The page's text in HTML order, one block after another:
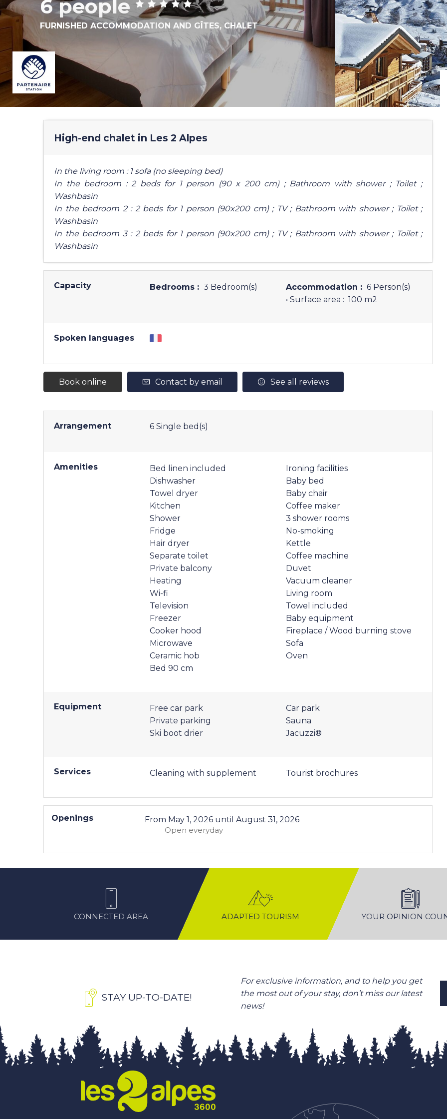
6 people
FURNISHED ACCOMMODATION AND GÎTES, CHALET
High-end chalet in Les 2 Alpes
In the living room : 1 sofa (no sleeping bed)
In the bedroom : 2 beds for 1 person (90 x 200 cm) ; Bathroom with shower ; Toilet ;
Washbasin
In the bedroom 2 : 2 beds for 1 person (90x200 cm) ; TV ; Bathroom with shower ; Toilet ;
Washbasin
In the bedroom 3 : 2 beds for 1 person (90x200 cm) ; TV ; Bathroom with shower ; Toilet ;
Washbasin
Capacity Bedrooms : 3 Bedroom(s) Accommodation : 6 Person(s)
• Surface area : 100 m2
Spoken languages
Book online Contact by email See all reviews
Arrangement 6 Single bed(s)
Amenities
Bed linen included
Dishwasher
Towel dryer
Kitchen
Shower
Fridge
Hair dryer
Separate toilet
Private balcony
Heating
Wi-fi
Television
Freezer
Cooker hood
Microwave
Ceramic hob
Bed 90 cm
Ironing facilities
Baby bed
Baby chair
Coffee maker
3 shower rooms
No-smoking
Kettle
Coffee machine
Duvet
Vacuum cleaner
Living room
Towel included
Baby equipment
Fireplace / Wood burning stove
Sofa
Oven
Equipment
Free car park
Private parking
Ski boot drier
Car park
Sauna
Jacuzzi®
Services Cleaning with supplement Tourist brochures
Openings From May 1, 2026 until August 31, 2026
Open everyday
CONNECTED AREA ADAPTED TOURISM YOUR OPINION
STAY UP-TO-DATE!
For exclusive information, and to help you get
the most out of your stay, don’t miss our latest
news!